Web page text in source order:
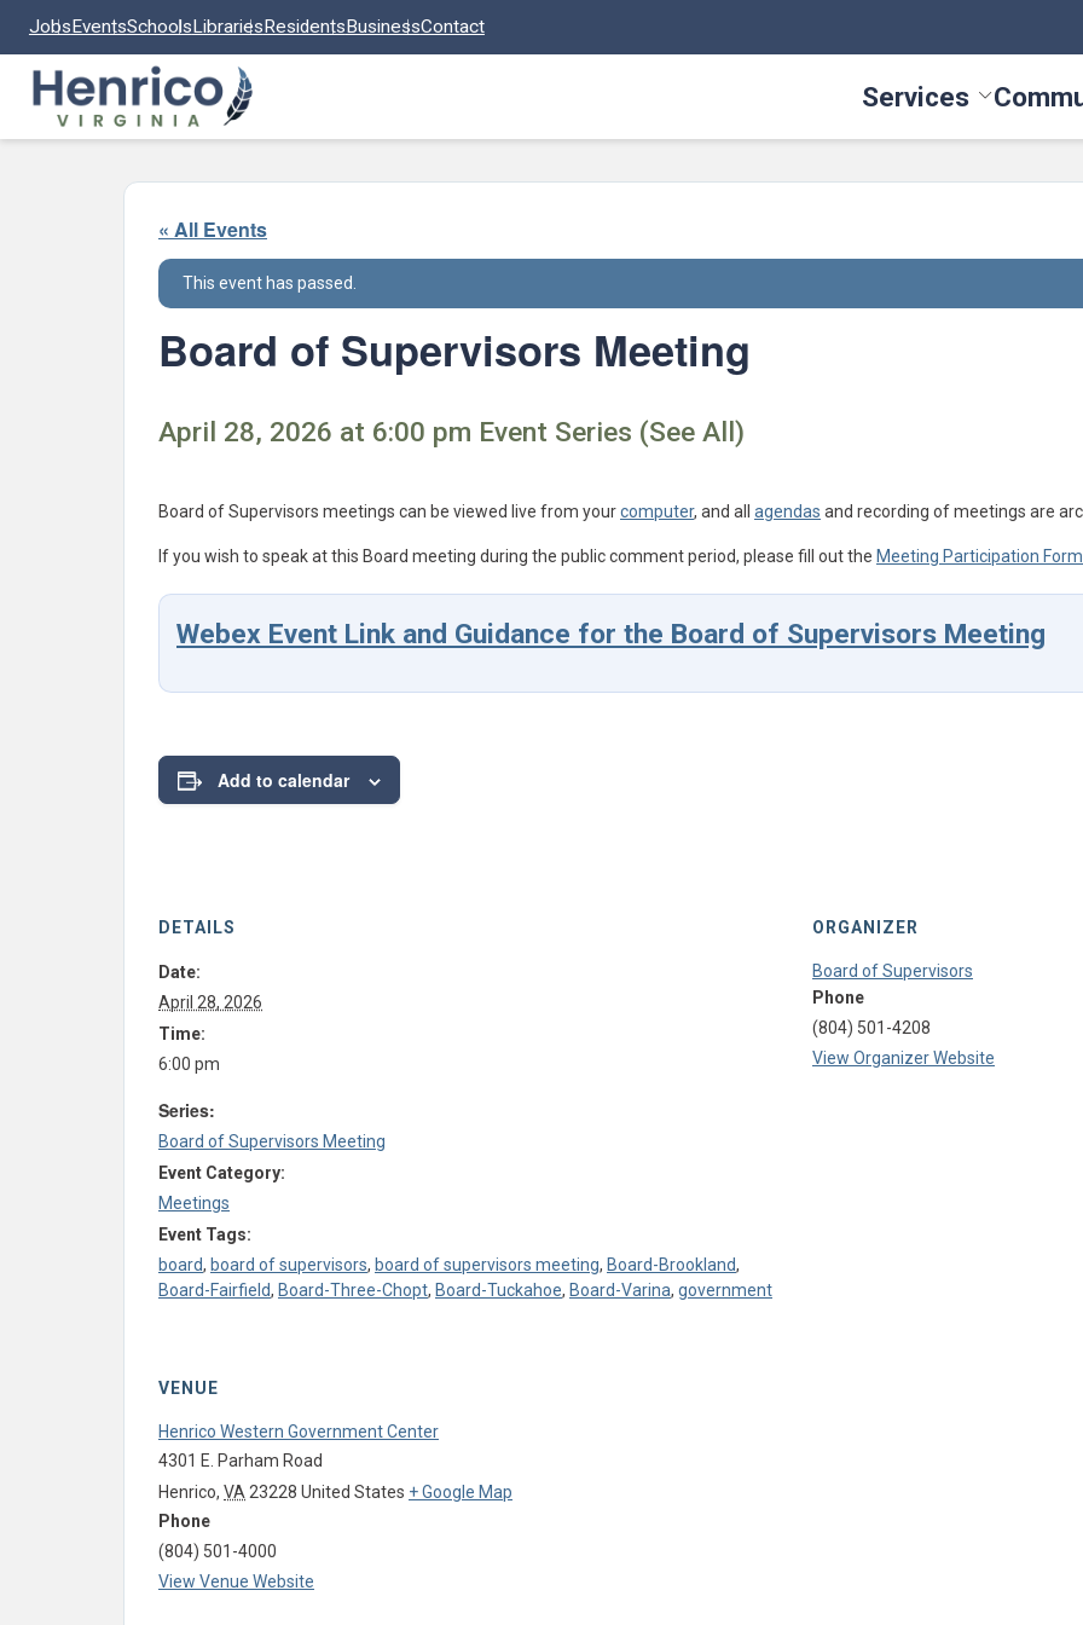
JobsEventsSchoolsLibrariesResidentsBusinessContact
Services Toggle
« All Events
This event has passed.
Board of Supervisors Meeting
April 28, 2026 at 6:00 pm Event Series (See All)
Board of Supervisors meetings can be viewed live from yourcomputer, and all agendas and recording of meetings are
If you wish to speak at this Board meeting during the public comment period, please fill out the Meeting Participation Form
Webex Event Link and Guidance for the Board of Supervisors Meeting
Add to calendar
DETAILS
Date:
April 28, 2026
Time:
6:00 pm
Series:
Board of Supervisors Meeting
Event Category:
Meetings
Event Tags:
board, board of supervisors, board of supervisors meeting, Board-Brookland,
Board-Fairfield, Board-Three-Chopt, Board-Tuckahoe, Board-Varina, government
ORGANIZER
Board of Supervisors
Phone
(804) 501-4208
View Organizer Website
VENUE
Henrico Western Government Center
4301 E. Parham Road
Henrico, VA23228 United States + Google Map
Phone
(804) 501-4000
View Venue Website